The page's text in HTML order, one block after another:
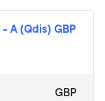
- A (Qdis) GBP
GBP